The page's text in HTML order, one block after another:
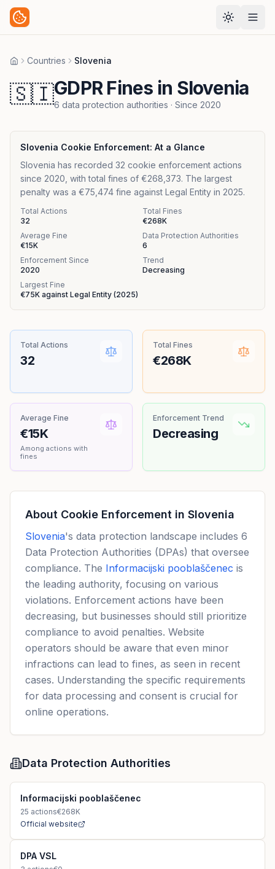
HomeCountries Slovenia
🇸🇮GDPR Fines in Slovenia
6 data protection authorities · Since 2020
Slovenia Cookie Enforcement: At a Glance
Slovenia has recorded 32 cookie enforcement actions
since 2020, with total fines of €268,373. The largest
penalty was a €75,474 fine against Legal Entity in 2025.
Total Actions
32
Total Fines
€268K
Average Fine
€15K
Data Protection Authorities
6
Enforcement Since
2020
Trend
Decreasing
Largest Fine
€75K against Legal Entity (2025)
Total Actions
32
Total Fines
€268K
Average Fine
€15K
Among actions with
fines
Enforcement Trend
Decreasing
About Cookie Enforcement in Slovenia
Slovenia's data protection landscape includes 6
Data Protection Authorities (DPAs) that oversee
compliance. The Informacijski pooblaščenec is
the leading authority, focusing on various
violations. Enforcement actions have been
decreasing, but businesses should still prioritize
compliance to avoid penalties. Website
operators should be aware that even minor
infractions can lead to fines, as seen in recent
cases. Understanding the specific requirements
for data processing and consent is crucial for
online operations.
Data Protection Authorities
Informacijski pooblaščenec
25 actions€268K
Official website
DPA VSL